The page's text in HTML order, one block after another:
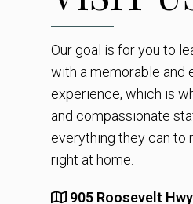
Our goal is for you to
with a memorable and
experience, which is
and compassionate
everything they can to
right at home.
905 Roosevelt